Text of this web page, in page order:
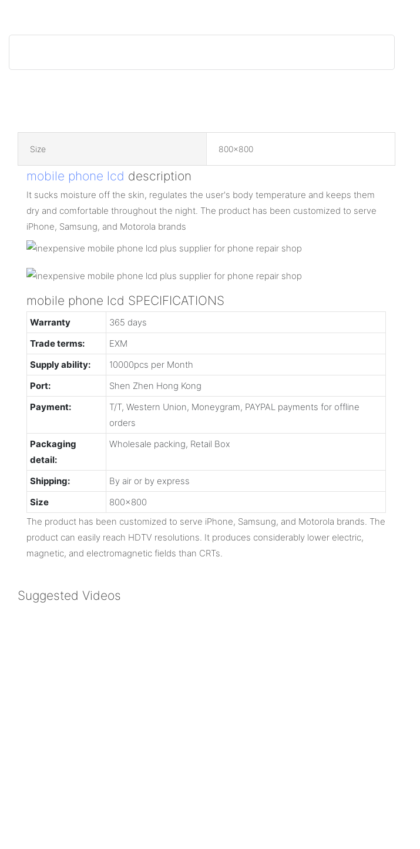
Size 800x800
mobile phone lcd description
It sucks moisture off the skin, regulates the user's body temperature and keeps them
dry and comfortable throughout the night. The product has been customized to serve
iPhone, Samsung, and Motorola brands
mobile phone lcd SPECIFICATIONS
Warranty
365 days
Trade terms:
EXM
Supply ability:
10000pcs per Month
Port:
Shen Zhen Hong Kong
Payment:
T/T, Western Union, Moneygram, PAYPAL payments for offline
orders
Packaging
detail:
Wholesale packing, Retail Box
Shipping:
By air or by express
Size
800x800
The product has been customized to serve iPhone, Samsung, and Motorola brands. The
product can easily reach HDTV resolutions. It produces considerably lower electric,
magnetic, and electromagnetic fields than CRTs.
Suggested Videos